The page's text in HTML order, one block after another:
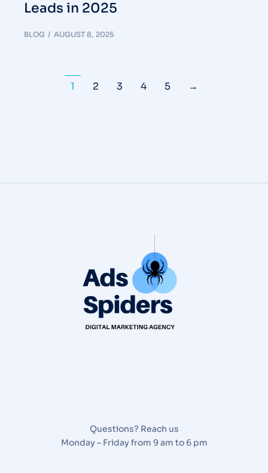
Leads in 2025
BLOG AUGUST 8, 2025
1 2 3 4 5 →
Questions? Reach us
Monday – Friday from 9 am to 6 pm